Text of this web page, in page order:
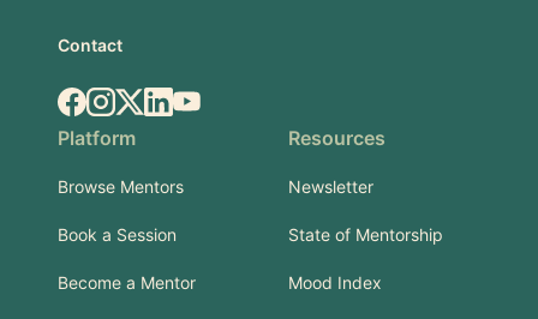
Contact
Facebook
Instagram
X.comLinkedIn
YouTube
Platform
Browse Mentors
Book a Session
Become a Mentor
Resources
Newsletter
State of Mentorship
Mood Index